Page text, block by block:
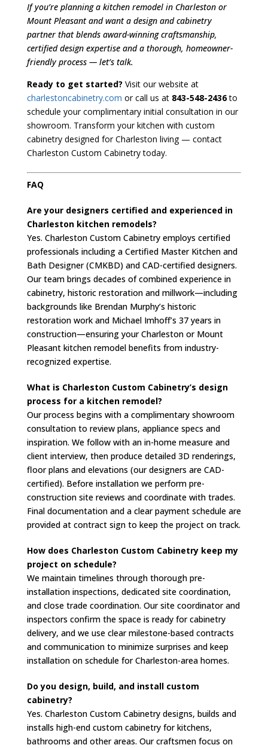
If you’re planning a kitchen remodel in Charleston or
Mount Pleasant and want a design and cabinetry
partner that blends award-winning craftsmanship,
certified design expertise and a thorough, homeowner-
friendly process — let’s talk.
Ready to get started? Visit our website at
charlestoncabinetry.com or call us at 843-548-2436to
schedule your complimentary initial consultation in our
showroom. Transform your kitchen with custom
cabinetry designed for Charleston living — contact
Charleston Custom Cabinetry today.
FAQ
Are your designers certified and experienced in
Charleston kitchen remodels?
Yes. Charleston Custom Cabinetry employs certified
professionals including a Certified Master Kitchen and
Bath Designer (CMKBD) and CAD-certified designers.
Our team brings decades of combined experience in
cabinetry, historic restoration and millwork—including
backgrounds like Brendan Murphy’s historic
restoration work and Michael Imhoff’s 37 years in
construction—ensuring your Charleston or Mount
Pleasant kitchen remodel benefits from industry-
recognized expertise.
What is Charleston Custom Cabinetry’s design
process for a kitchen remodel?
Our process begins with a complimentary showroom
consultation to review plans, appliance specs and
inspiration. We follow with an in-home measure and
client interview, then produce detailed 3D renderings,
floor plans and elevations (our designers are CAD-
certified). Before installation we perform pre-
construction site reviews and coordinate with trades.
Final documentation and a clear payment schedule are
provided at contract sign to keep the project on track.
How does Charleston Custom Cabinetry keep my
project on schedule?
We maintain timelines through thorough pre-
installation inspections, dedicated site coordination,
and close trade coordination. Our site coordinator and
inspectors confirm the space is ready for cabinetry
delivery, and we use clear milestone-based contracts
and communication to minimize surprises and keep
installation on schedule for Charleston-area homes.
Do you design, build, and install custom
cabinetry?
Yes. Charleston Custom Cabinetry designs, builds and
installs high-end custom cabinetry for kitchens,
bathrooms and other areas. Our craftsmen focus on